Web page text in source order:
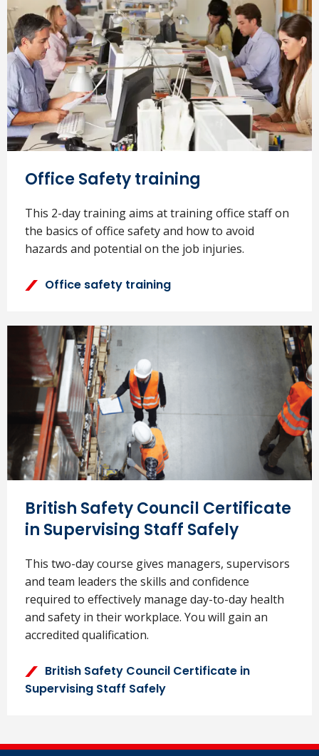
Office Safety training
This 2-day training aims at training office staff on
the basics of office safety and how to avoid
hazards and potential on the job injuries.
Office safety training
British Safety Council Certificate
in Supervising Staff Safely
This two-day course gives managers, supervisors
and team leaders the skills and confidence
required to effectively manage day-to-day health
and safety in their workplace. You will gain an
accredited qualification.
British Safety Council Certificate in
Supervising Staff Safely